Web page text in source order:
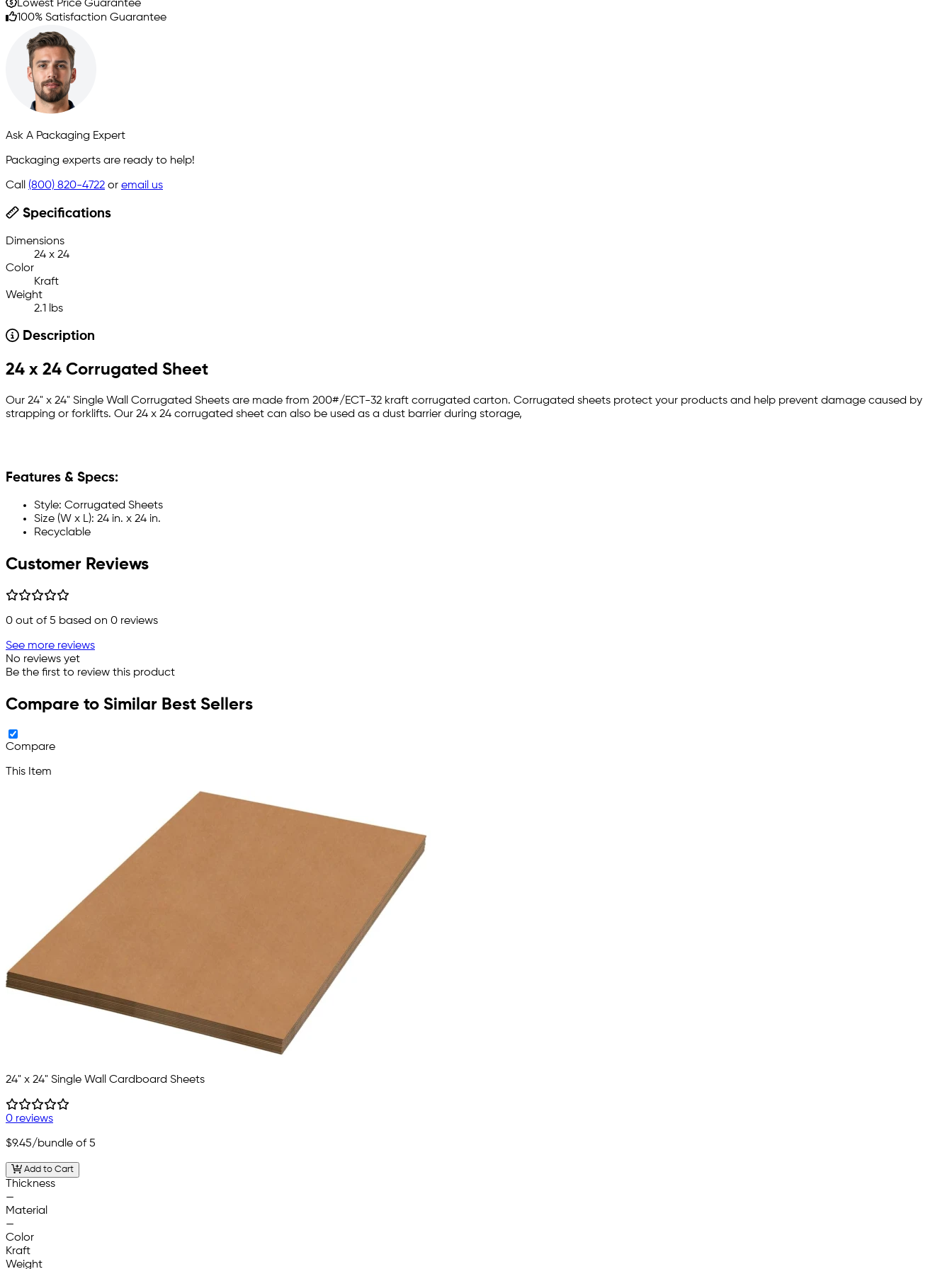
Lowest Price Guarantee
100% Satisfaction Guarantee
Ask A Packaging Expert
Packaging experts are ready to help!
Call (800) 820-4722 or email us
Specifications
Dimensions
24 x 24
Color
Kraft
Weight
2.1 lbs
Description
24 x 24 Corrugated Sheet
Our 24" x 24" Single Wall Corrugated Sheets are made from 200#/ECT-32 kraft corrugated carton. Corrugated sheets protect your products and help prevent damage caused by
strapping or forklifts. Our 24 x 24 corrugated sheet can also be used as a dust barrier during storage,
Features & Specs:
Style: Corrugated Sheets
Size (W x L): 24 in. x 24 in.
Recyclable
Customer Reviews
0 out of 5 based on 0 reviews
See more reviews
No reviews yet
Be the first to review this product
Compare to Similar Best Sellers
Compare
This Item
24" x 24" Single Wall Cardboard Sheets
0 reviews
$9.45/bundle of 5
Add to Cart
Thickness
—
Material
—
Color
Kraft
Weight